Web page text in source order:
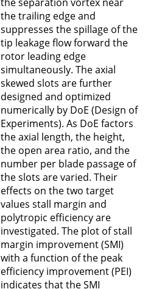
the trailing edge and
suppresses the spillage of the
tip leakage flow forward the
rotor leading edge
simultaneously. The axial
skewed slots are further
designed and optimized
numerically by DoE (Design of
Experiments). As DoE factors
the axial length, the height,
the open area ratio, and the
number per blade passage of
the slots are varied. Their
effects on the two target
values stall margin and
polytropic efficiency are
investigated. The plot of stall
margin improvement (SMI)
with a function of the peak
efficiency improvement (PEI)
indicates that the SMI